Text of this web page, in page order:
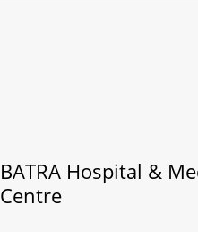
BATRA Hospital &
Centre